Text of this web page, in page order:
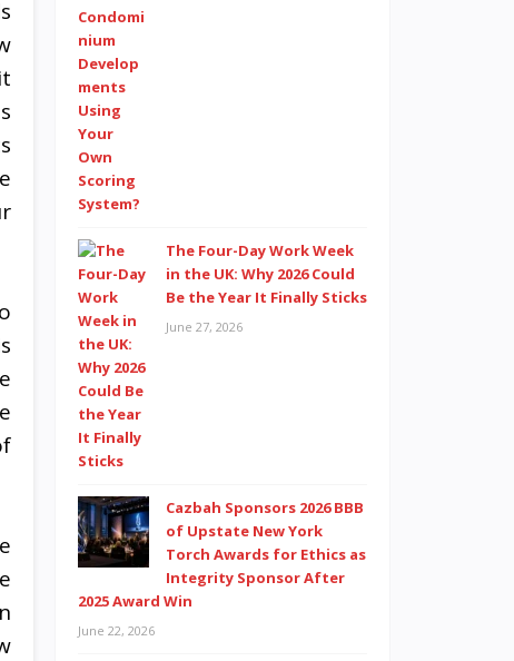
The Four-Day Work Week
in the UK: Why 2026 Could
Be the Year It Finally Sticks
June 27, 2026
Cazbah Sponsors 2026 BBB
of Upstate New York
Torch Awards for Ethics as
Integrity Sponsor After
2025 Award Win
June 22, 2026